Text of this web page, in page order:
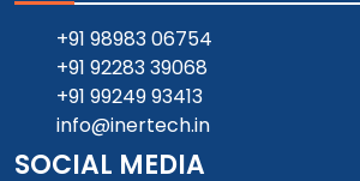
+91 98983 06754
+91 92283 39068
+91 99249 93413
info@inertech.in
SOCIAL MEDIA